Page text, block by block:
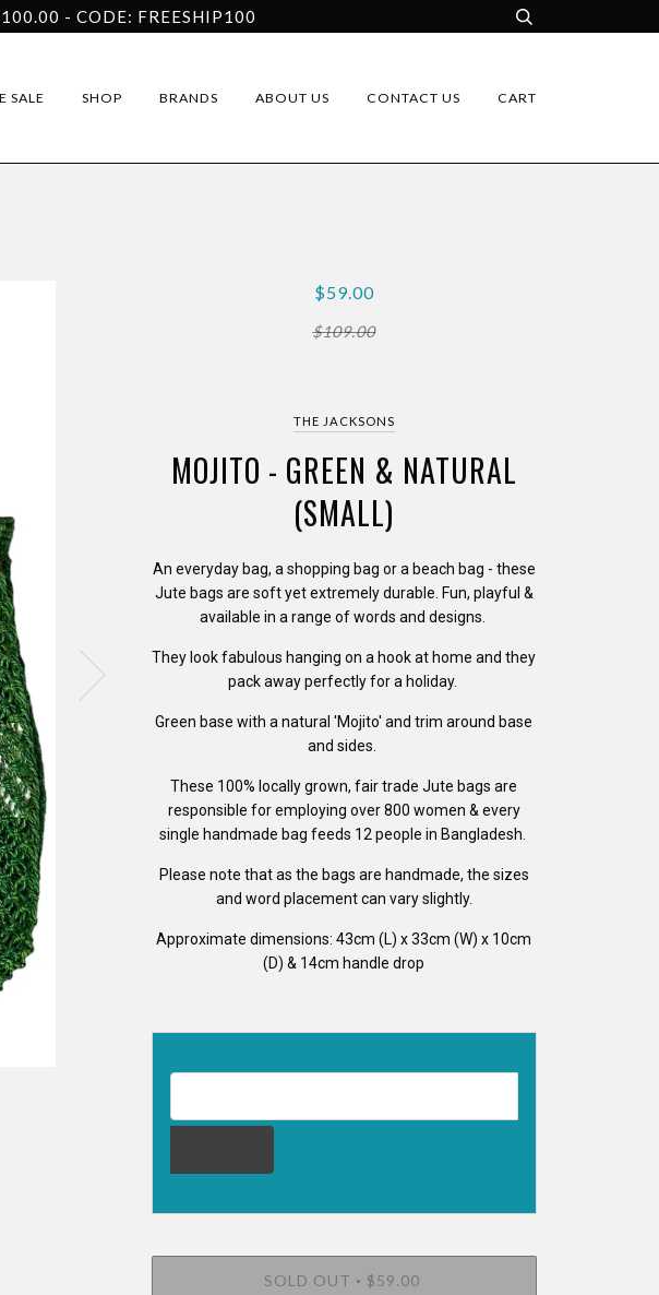
- CODE: FREESHIP100
SALE SHOP BRANDS ABOUT US CONTACT US CART
$59.00
$109.00
THE JACKSONS
MOJITO - GREEN & NATURAL
(SMALL)
An everyday bag, a shopping bag or a beach bag - these
Jute bags are soft yet extremely durable. Fun, playful &
available in a range of words and designs.
They look fabulous hanging on a hook at home and they
pack away perfectly for a holiday.
Green base with a natural 'Mojito' and trim around base
and sides.
These 100% locally grown, fair trade Jute bags are
responsible for employing over 800 women & every
single handmade bag feeds 12 people in Bangladesh.
Please note that as the bags are handmade, the sizes
and word placement can vary slightly.
Approximate dimensions: 43cm (L) x 33cm (W) x 10cm
(D) & 14cm handle drop
EMAIL ADDRESS FOR RESTOCK NOTIFICATION
SOLD OUT • $59.00